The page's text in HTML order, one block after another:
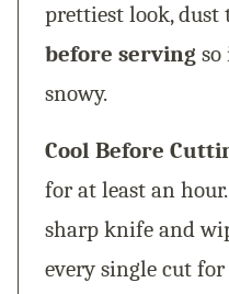
prettiest look,
before serving
snowy.
Cool Before
for at least an hour.
sharp knife and
every single cut